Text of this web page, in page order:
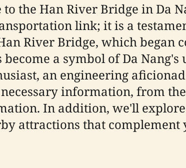
the Han River Bridge in Da
link; it is a
River Bridge, which began
a symbol of Da
an engineering
information, from
In addition, we'll
attractions that complement